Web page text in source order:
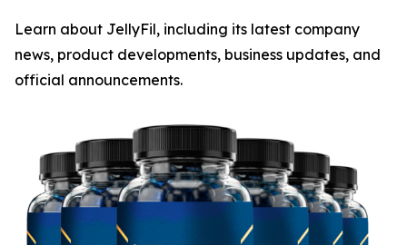
Learn about JellyFil, including its latest company
news, product developments, business updates, and
official announcements.